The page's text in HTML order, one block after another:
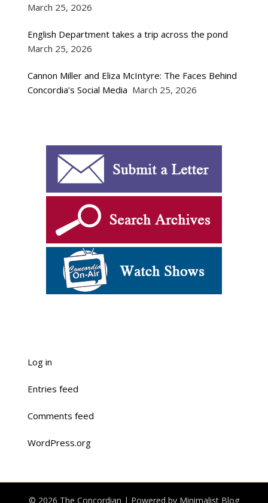
March 25, 2026
English Department takes a trip across the pond
March 25, 2026
Cannon Miller and Eliza McIntyre: The Faces Behind
Concordia’s Social Media March 25, 2026
Log in
Entries feed
Comments feed
WordPress.org
© 2026 The Concordian | Powered by Minimalist Blog